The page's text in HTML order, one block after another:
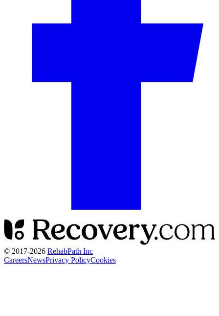
© 2017-2026 RehabPath Inc
CareersNewsPrivacy PolicyCookies